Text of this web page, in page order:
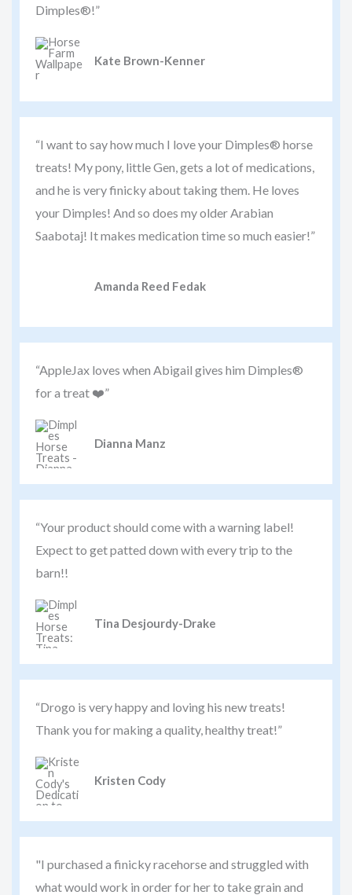
Dimples®!”
Kate Brown-Kenner
“I want to say how much I love your Dimples® horse
treats! My pony, little Gen, gets a lot of medications,
and he is very finicky about taking them. He loves
your Dimples! And so does my older Arabian
Saabotaj! It makes medication time so much easier!”
Amanda Reed Fedak
“AppleJax loves when Abigail gives him Dimples®
for a treat ❤️”
Dianna Manz
“Your product should come with a warning label!
Expect to get patted down with every trip to the
barn!!
Tina Desjourdy-Drake
“Drogo is very happy and loving his new treats!
Thank you for making a quality, healthy treat!”
Kristen Cody
"I purchased a finicky racehorse and struggled with
what would work in order for her to take grain and